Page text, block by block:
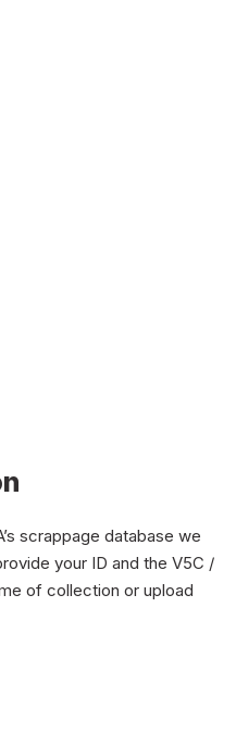
scrappage database we
your ID and the V5C /
of collection or upload